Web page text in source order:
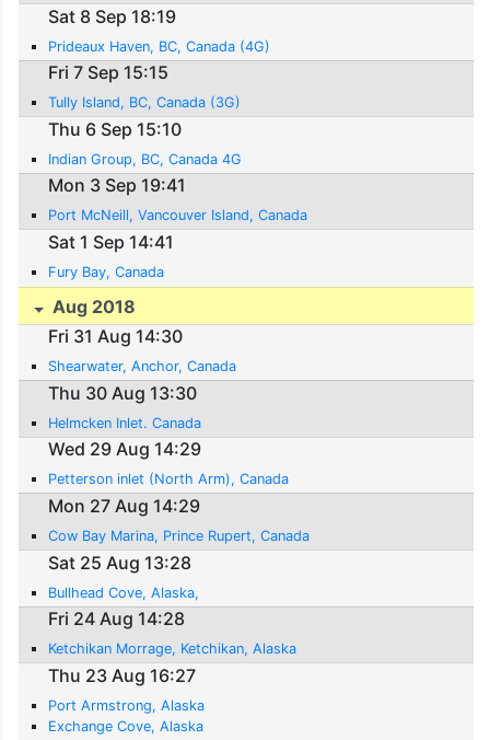
Sat 8 Sep 18:19
Prideaux Haven, BC, Canada (4G)
Fri 7 Sep 15:15
Tully Island, BC, Canada (3G)
Thu 6 Sep 15:10
Indian Group, BC, Canada 4G
Mon 3 Sep 19:41
Port McNeill, Vancouver Island, Canada
Sat 1 Sep 14:41
Fury Bay, Canada
Aug 2018
Fri 31 Aug 14:30
Shearwater, Anchor, Canada
Thu 30 Aug 13:30
Helmcken Inlet. Canada
Wed 29 Aug 14:29
Petterson inlet (North Arm), Canada
Mon 27 Aug 14:29
Cow Bay Marina, Prince Rupert, Canada
Sat 25 Aug 13:28
Bullhead Cove, Alaska,
Fri 24 Aug 14:28
Ketchikan Morrage, Ketchikan, Alaska
Thu 23 Aug 16:27
Port Armstrong, Alaska
Exchange Cove, Alaska